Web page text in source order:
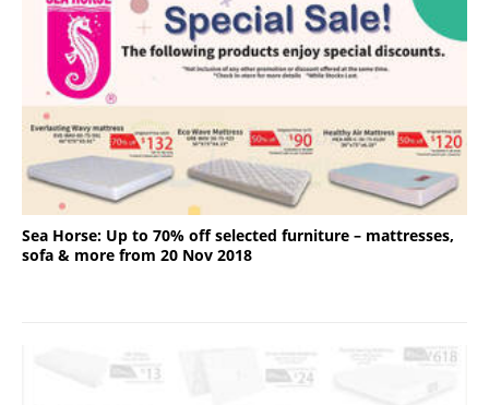
Sea Horse: Up to 70% off selected furniture – mattresses,
sofa & more from 20 Nov 2018